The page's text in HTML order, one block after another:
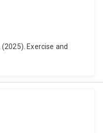
Exercise and